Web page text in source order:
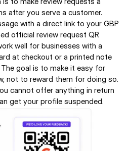
after you serve a customer.
with a direct link to your GBP
official review request QR
well for businesses with a
at checkout or a printed note
goal is to make it easy for
not to reward them for doing so.
cannot offer anything in return
get your profile suspended.